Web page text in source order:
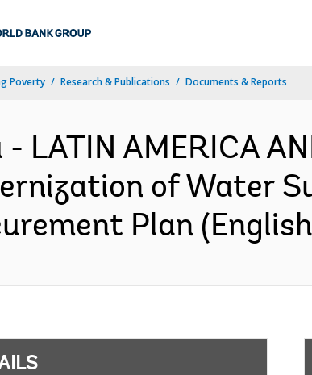
Poverty Research & Publications Documents & Reports
- LATIN AMERICA
of Water
Plan